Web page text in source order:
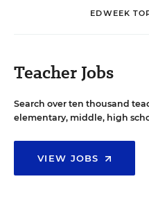
EDWEEK
Teacher Jobs
Search over ten thousand
elementary, middle, high
VIEW JOBS